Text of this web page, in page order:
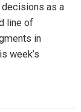
as a
line of
in
week’s